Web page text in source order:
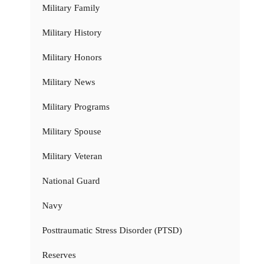
Military Family
Military History
Military Honors
Military News
Military Programs
Military Spouse
Military Veteran
National Guard
Navy
Posttraumatic Stress Disorder (PTSD)
Reserves